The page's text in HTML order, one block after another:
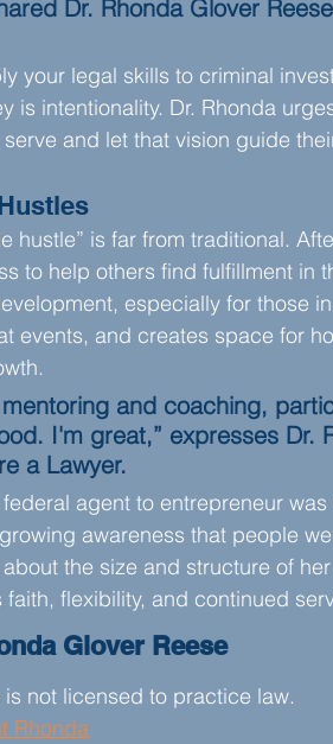
Dr. Rhonda Glover
your legal skills to criminal
is intentionality. Dr. Rhonda
and let that vision guide
hustle” is far from traditional.
to help others find fulfillment in
especially for those
events, and creates space for
and coaching,
I'm great,” expresses Dr.
a Lawyer.
agent to entrepreneur
awareness that people
the size and structure of
flexibility, and continued
Glover Reese
is not licensed to practice law.
Rhonda